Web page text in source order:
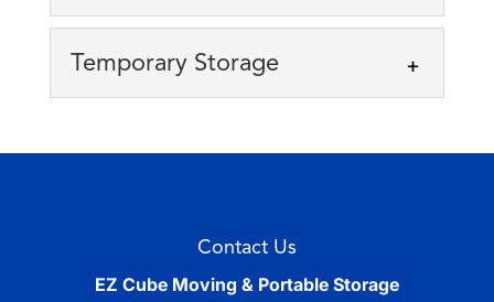
Running a business requires space,
Read More
storage solution you need.
Moving to a new home or
business location can be stressful...
Read More
Self-Storage
Temporary Storage
life. In various stages of life...
Contact Us
EZ Cube Moving & Portable Storage